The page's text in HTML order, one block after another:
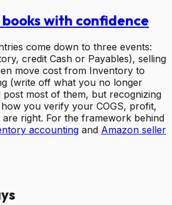
with confidence
come down to three events:
credit Cash or Payables), selling
move cost from Inventory to
(write off what you no longer
post most of them, but recognizing
you verify your COGS, profit,
right. For the framework behind
accounting and Amazon seller